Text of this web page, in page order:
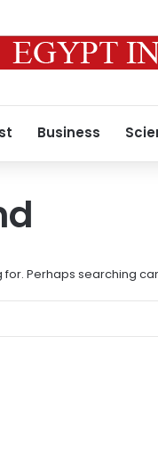
Business
for. Perhaps searching